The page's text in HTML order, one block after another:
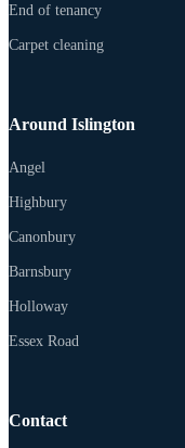
End of tenancy
Carpet cleaning
Around Islington
Angel
Highbury
Canonbury
Barnsbury
Holloway
Essex Road
Contact